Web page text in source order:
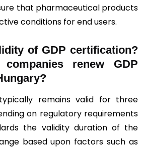
that pharmaceutical products
conditions for end users.
of GDP certification?
renew GDP
?
remains valid for three
on regulatory requirements
the validity duration of the
based upon factors such as